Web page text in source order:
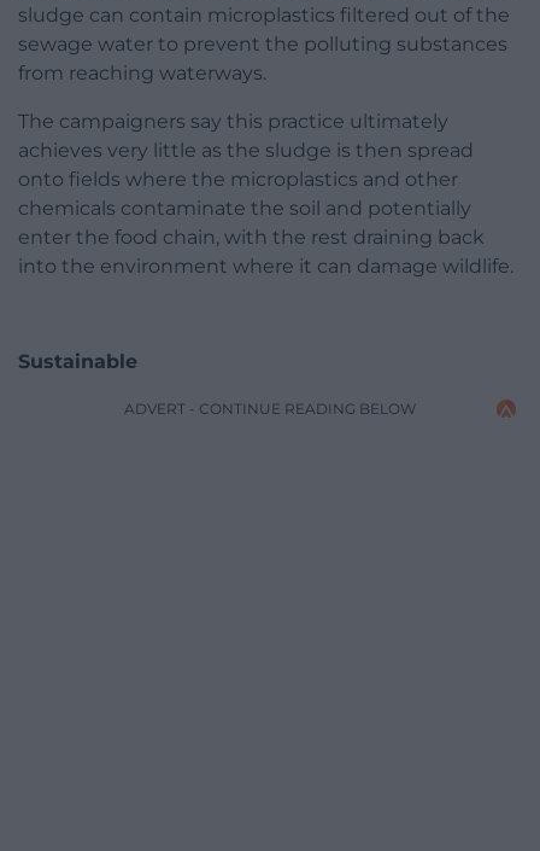
sludge can contain microplastics filtered out of the
sewage water to prevent the polluting substances
from reaching waterways.
The campaigners say this practice ultimately
achieves very little as the sludge is then spread
onto fields where the microplastics and other
chemicals contaminate the soil and potentially
enter the food chain, with the rest draining back
into the environment where it can damage wildlife.
Sustainable
ADVERT - CONTINUE READING BELOW